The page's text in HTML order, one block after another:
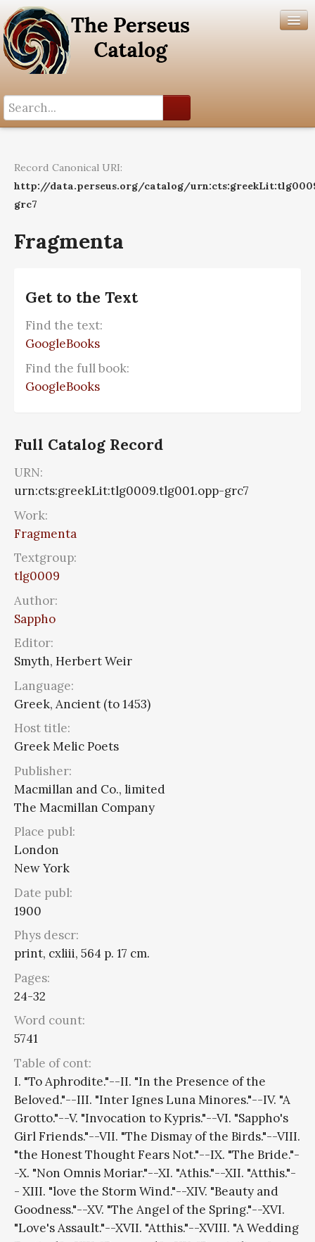
Help
Record Canonical URI:
http://data.perseus.org/catalog/
grc7
Fragmenta
Get to the Text
Find the text:
GoogleBooks
Find the full book:
GoogleBooks
Full Catalog Record
URN:
urn:cts:greekLit:tlg0009.tlg001.opp-grc7
Work:
Fragmenta
Textgroup:
tlg0009
Author:
Sappho
Editor:
Smyth, Herbert Weir
Language:
Greek, Ancient (to 1453)
Host title:
Greek Melic Poets
Publisher:
Macmillan and Co., limited
The Macmillan Company
Place publ:
London
New York
Date publ:
1900
Phys descr:
print, cxliii, 564 p. 17 cm.
Pages:
24-32
Word count:
5741
Table of cont:
I. "To Aphrodite."--II. "In the Presence of the
Beloved."--III. "Inter Ignes Luna Minores."--IV. "A
Grotto."--V. "Invocation to Kypris."--VI. "Sappho's
Girl Friends."--VII. "The Dismay of the Birds."--VIII.
"the Honest Thought Fears Not."--IX. "The Bride."-
-X. "Non Omnis Moriar."--XI. "Athis."--XII. "Atthis."-
- XIII. "love the Storm Wind."--XIV. "Beauty and
Goodness."--XV. "The Angel of the Spring."--XVI.
"Love's Assault."--XVII. "Atthis."--XVIII. "A Wedding